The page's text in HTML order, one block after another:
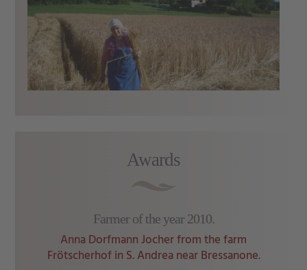
Awards
Farmer of the year 2010.
Anna Dorfmann Jocher from the farm
Frötscherhof in S. Andrea near Bressanone.